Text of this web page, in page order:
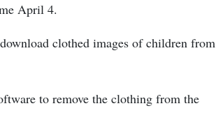
April 4.
clothed images of children from
to remove the clothing from the